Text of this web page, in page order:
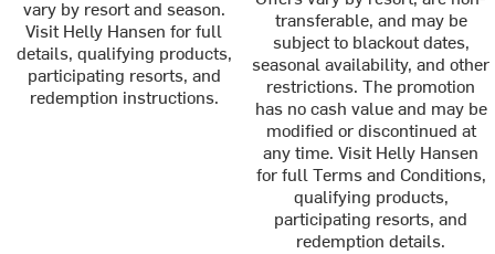
vary by resort and season.
Visit Helly Hansen for full
details, qualifying products,
participating resorts, and
redemption instructions.
transferable, and may be
subject to blackout dates,
seasonal availability, and other
restrictions. The promotion
has no cash value and may be
modified or discontinued at
any time. Visit Helly Hansen
for full Terms and Conditions,
qualifying products,
participating resorts, and
redemption details.